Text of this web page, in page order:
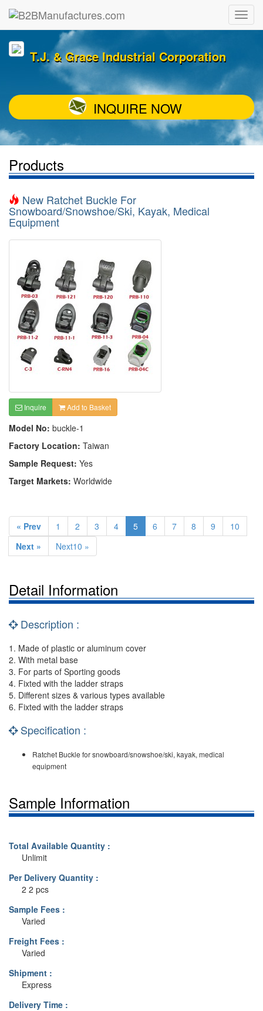
T.J. & Grace Industrial Corporation
INQUIRE NOW
Products
New Ratchet Buckle For
Snowboard/Snowshoe/Ski, Kayak, Medical
Equipment
Inquire Add to Basket
Model No: buckle-1
Factory Location: Taiwan
Sample Request: Yes
Target Markets: Worldwide
« Prev 1 2 3 4 5 6 7 8 9
10
Next »
Next10 »
Detail Information
Description :
1. Made of plastic or aluminum cover
2. With metal base
3. For parts of Sporting goods
4. Fixted with the ladder straps
5. Different sizes & various types available
6. Fixted with the ladder straps
Specification :
Ratchet Buckle for snowboard/snowshoe/ski, kayak, medical
equipment
Sample Information
Total Available Quantity :
Unlimit
Per Delivery Quantity :
2 2 pcs
Sample Fees :
Varied
Freight Fees :
Varied
Shipment :
Express
Delivery Time :